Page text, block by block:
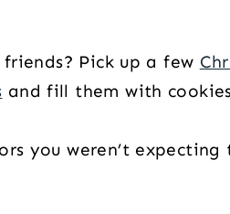
Pick up a few
and fill them with
you weren’t